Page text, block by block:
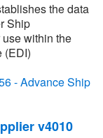
the data
Ship
within the
(EDI)
- Advance Ship
v4010